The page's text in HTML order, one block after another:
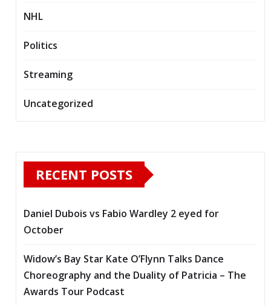
NHL
Politics
Streaming
Uncategorized
RECENT POSTS
Daniel Dubois vs Fabio Wardley 2 eyed for
October
Widow’s Bay Star Kate O’Flynn Talks Dance
Choreography and the Duality of Patricia – The
Awards Tour Podcast